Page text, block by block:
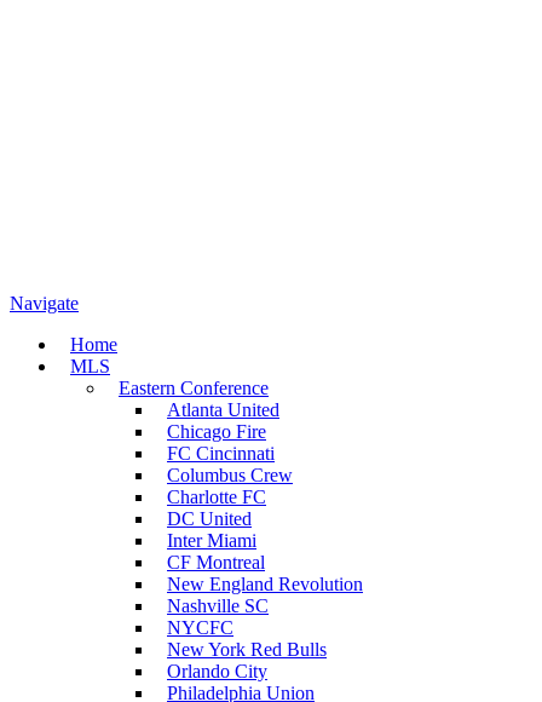
Navigate
Home
MLS
Eastern Conference
Atlanta United
Chicago Fire
FC Cincinnati
Columbus Crew
Charlotte FC
DC United
Inter Miami
CF Montreal
New England Revolution
Nashville SC
NYCFC
New York Red Bulls
Orlando City
Philadelphia Union